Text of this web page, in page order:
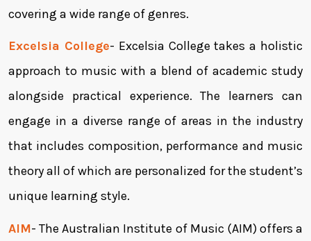
covering a wide range of genres.
Excelsia College- Excelsia College takes a holistic
approach to music with a blend of academic study
alongside practical experience. The learners can
engage in a diverse range of areas in the industry
that includes composition, performance and music
theory all of which are personalized for the student’s
unique learning style.
AIM- The Australian Institute of Music (AIM) offers a